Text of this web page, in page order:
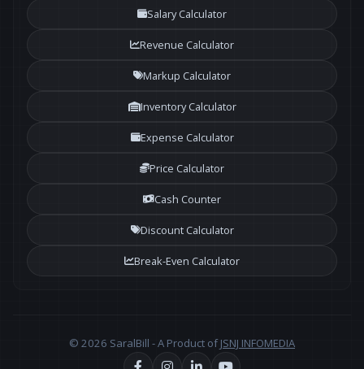
Salary Calculator
Revenue Calculator
Markup Calculator
Inventory Calculator
Expense Calculator
Price Calculator
Cash Counter
Discount Calculator
Break-Even Calculator
© 2026 SaralBill - A Product ofJSNJ INFOMEDIA